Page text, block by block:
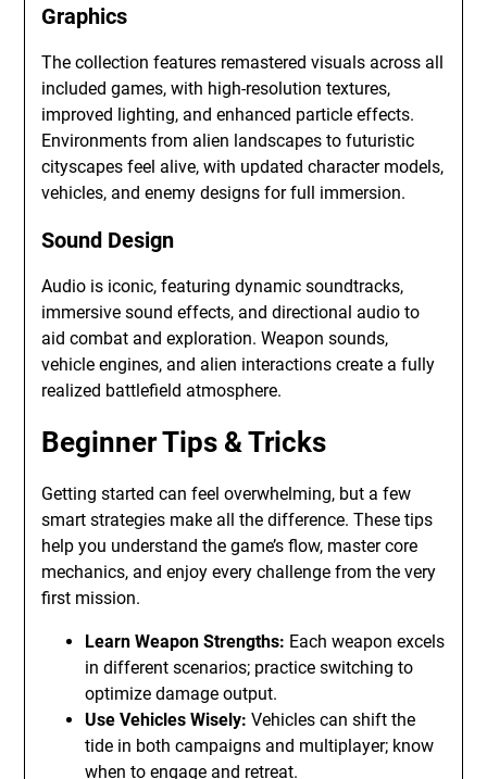
Graphics
The collection features remastered visuals across all
included games, with high-resolution textures,
improved lighting, and enhanced particle effects.
Environments from alien landscapes to futuristic
cityscapes feel alive, with updated character models,
vehicles, and enemy designs for full immersion.
Sound Design
Audio is iconic, featuring dynamic soundtracks,
immersive sound effects, and directional audio to
aid combat and exploration. Weapon sounds,
vehicle engines, and alien interactions create a fully
realized battlefield atmosphere.
Beginner Tips & Tricks
Getting started can feel overwhelming, but a few
smart strategies make all the difference. These tips
help you understand the game’s flow, master core
mechanics, and enjoy every challenge from the very
first mission.
Learn Weapon Strengths: Each weapon excels
in different scenarios; practice switching to
optimize damage output.
Use Vehicles Wisely: Vehicles can shift the
tide in both campaigns and multiplayer; know
when to engage and retreat.